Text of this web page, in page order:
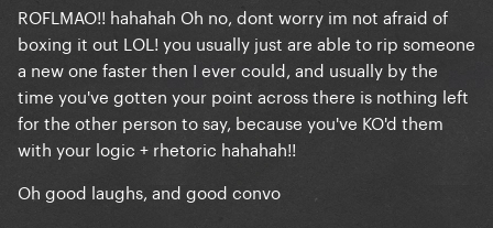
ROFLMAO!! hahahah Oh no, dont worry im not afraid of
boxing it out LOL! you usually just are able to rip someone
a new one faster then I ever could, and usually by the
time you've gotten your point across there is nothing left
for the other person to say, because you've KO'd them
with your logic + rhetoric hahahah!!
Oh good laughs, and good convo